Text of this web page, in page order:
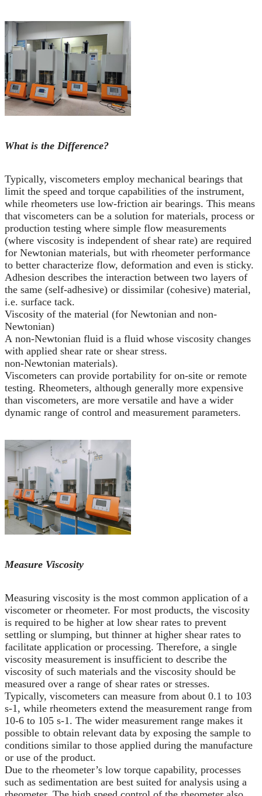
What is the Difference?
Typically, viscometers employ mechanical bearings that
limit the speed and torque capabilities of the instrument,
while rheometers use low-friction air bearings. This means
that viscometers can be a solution for materials, process or
production testing where simple flow measurements
(where viscosity is independent of shear rate) are required
for Newtonian materials, but with rheometer performance
to better characterize flow, deformation and even is sticky.
Adhesion describes the interaction between two layers of
the same (self-adhesive) or dissimilar (cohesive) material,
i.e. surface tack.
Viscosity of the material (for Newtonian and non-
Newtonian)
A non-Newtonian fluid is a fluid whose viscosity changes
with applied shear rate or shear stress.
non-Newtonian materials).
Viscometers can provide portability for on-site or remote
testing. Rheometers, although generally more expensive
than viscometers, are more versatile and have a wider
dynamic range of control and measurement parameters.
Measure Viscosity
Measuring viscosity is the most common application of a
viscometer or rheometer. For most products, the viscosity
is required to be higher at low shear rates to prevent
settling or slumping, but thinner at higher shear rates to
facilitate application or processing. Therefore, a single
viscosity measurement is insufficient to describe the
viscosity of such materials and the viscosity should be
measured over a range of shear rates or stresses.
Typically, viscometers can measure from about 0.1 to 103
s-1, while rheometers extend the measurement range from
10-6 to 105 s-1. The wider measurement range makes it
possible to obtain relevant data by exposing the sample to
conditions similar to those applied during the manufacture
or use of the product.
Due to the rheometer’s low torque capability, processes
such as sedimentation are best suited for analysis using a